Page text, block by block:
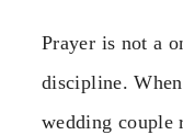
Prayer is not a
discipline.
wedding couple